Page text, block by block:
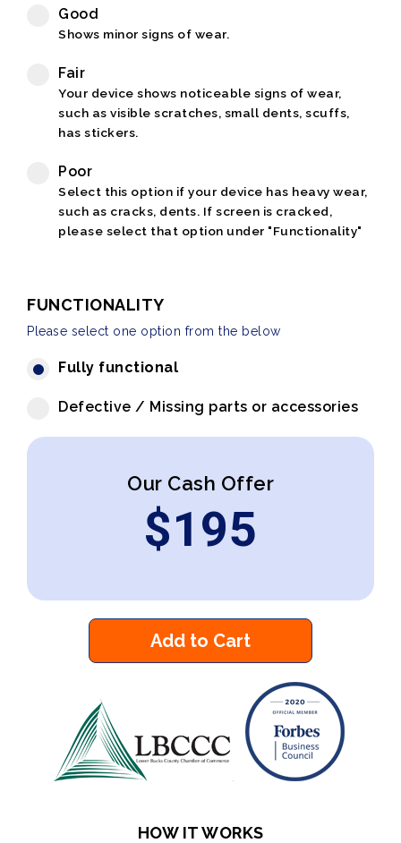
Good
Shows minor signs of wear.
Fair
Your device shows noticeable signs of wear,
such as visible scratches, small dents, scuffs,
has stickers.
Poor
Select this option if your device has heavy wear,
such as cracks, dents. If screen is cracked,
please select that option under "Functionality"
FUNCTIONALITY
Please select one option from the below
Fully functional
Defective / Missing parts or accessories
Our Cash Offer
$195
Add to Cart
HOW IT WORKS